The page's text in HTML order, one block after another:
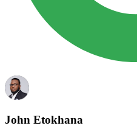
John Etokhana